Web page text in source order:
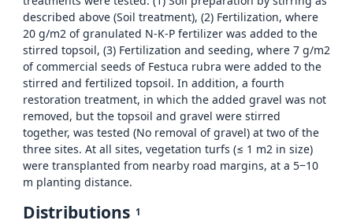
described above (Soil treatment), (2) Fertilization, where
20 g/m2 of granulated N-K-P fertilizer was added to the
stirred topsoil, (3) Fertilization and seeding, where 7 g/m2
of commercial seeds of Festuca rubra were added to the
stirred and fertilized topsoil. In addition, a fourth
restoration treatment, in which the added gravel was not
removed, but the topsoil and gravel were stirred
together, was tested (No removal of gravel) at two of the
three sites. At all sites, vegetation turfs (≤ 1 m2 in size)
were transplanted from nearby road margins, at a 5‒10
m planting distance.
Distributions 1